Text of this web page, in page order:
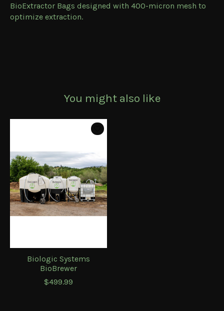
BioExtractor Bags designed with 400-micron mesh to
optimize extraction.
You might also like
Product carousel items
Biologic Systems
BioBrewer
$499.99